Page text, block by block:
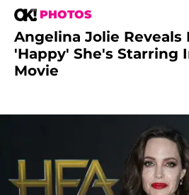
PHOTOS
Angelina Jolie Reveals
'Happy' She's Starring
Movie